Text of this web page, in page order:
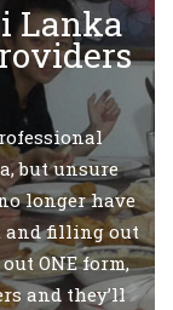
Lanka
but unsure
longer have
and filling out
ONE form,
and they’ll